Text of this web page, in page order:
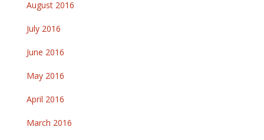
August 2016
July 2016
June 2016
May 2016
April 2016
March 2016